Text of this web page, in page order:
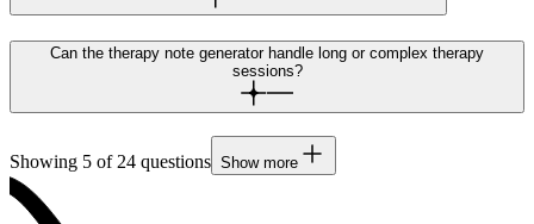
Can the therapy note generator handle long or complex therapy
sessions?
Showing 5 of 24 questions Show more